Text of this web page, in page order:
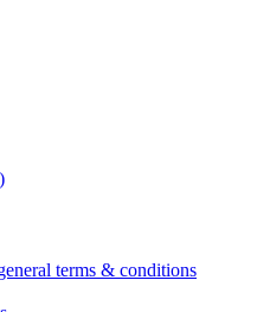
terms & conditions